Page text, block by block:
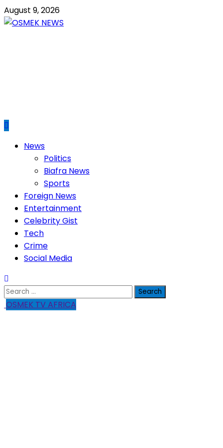
Skip
to
August 9, 2026
PrimaryNews
Politics
Biafra News
Sports
Foreign News
Entertainment
Celebrity Gist
Tech
Crime
Social Media
Search
for:
OSMEK TV AFRICA